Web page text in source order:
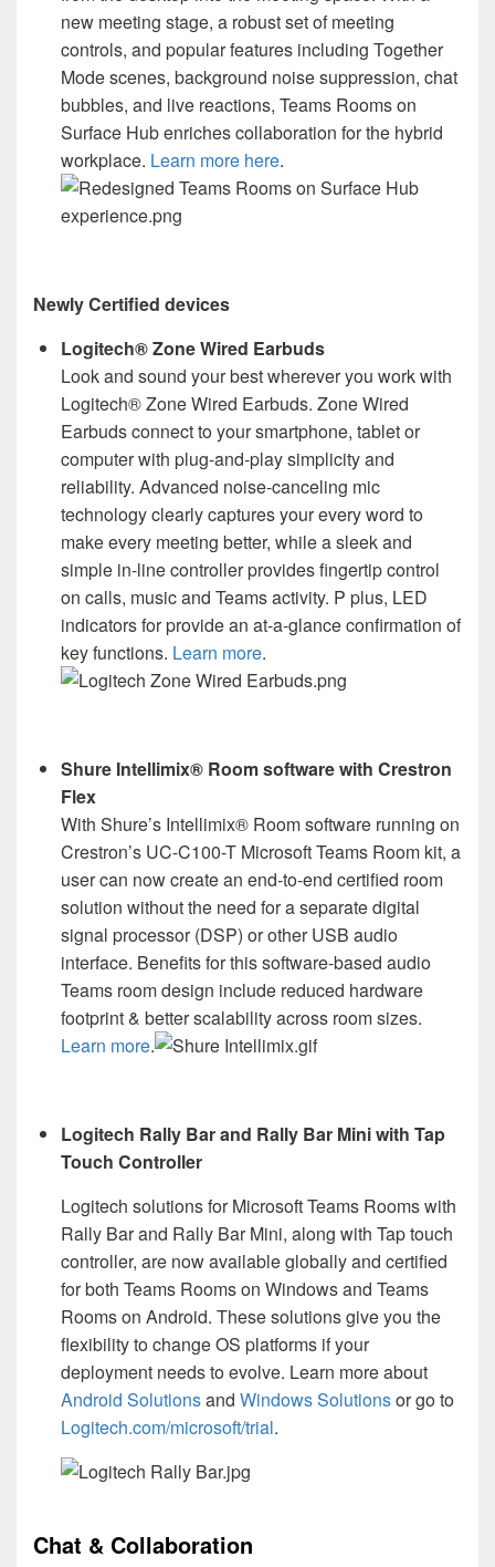
new meeting stage, a robust set of meeting
controls, and popular features including Together
Mode scenes, background noise suppression, chat
bubbles, and live reactions, Teams Rooms on
Surface Hub enriches collaboration for the hybrid
workplace. Learn more here.
Newly Certified devices
Logitech® Zone Wired Earbuds
Look and sound your best wherever you work with
Logitech® Zone Wired Earbuds. Zone Wired
Earbuds connect to your smartphone, tablet or
computer with plug-and-play simplicity and
reliability. Advanced noise-canceling mic
technology clearly captures your every word to
make every meeting better, while a sleek and
simple in-line controller provides fingertip control
on calls, music and Teams activity. P plus, LED
indicators for provide an at-a-glance confirmation of
key functions. Learn more.
Shure Intellimix® Room software with Crestron
Flex
With Shure’s Intellimix® Room software running on
Crestron’s UC-C100-T Microsoft Teams Room kit, a
user can now create an end-to-end certified room
solution without the need for a separate digital
signal processor (DSP) or other USB audio
interface. Benefits for this software-based audio
Teams room design include reduced hardware
footprint & better scalability across room sizes.
Learn more.
Logitech Rally Bar and Rally Bar Mini with Tap
Touch Controller
Logitech solutions for Microsoft Teams Rooms with
Rally Bar and Rally Bar Mini, along with Tap touch
controller, are now available globally and certified
for both Teams Rooms on Windows and Teams
Rooms on Android. These solutions give you the
flexibility to change OS platforms if your
deployment needs to evolve. Learn more about
Android Solutionsand Windows Solutionsor go to
Logitech.com/microsoft/trial.
Chat & Collaboration